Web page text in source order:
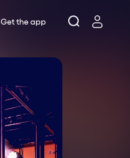
Get the app